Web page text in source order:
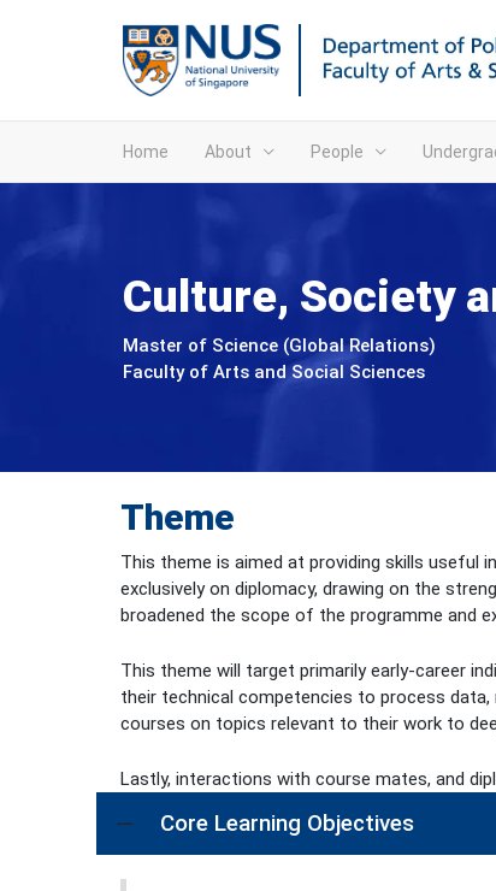
Home About People
Culture, Society
Master of Science (Global Relations)
Faculty of Arts and Social Sciences
Theme
This theme is aimed at providing skills useful
exclusively on diplomacy, drawing on the
broadened the scope of the programme and
This theme will target primarily early-career
their technical competencies to process
courses on topics relevant to their work to
Lastly, interactions with course mates, and
Core Learning Objectives